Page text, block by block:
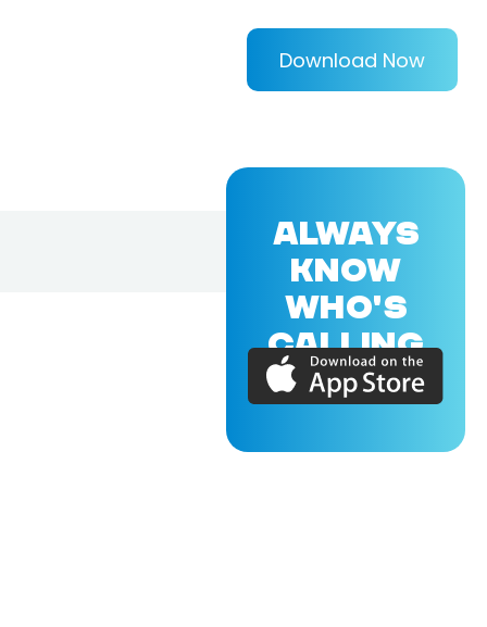
Download Now
ALWAYS
KNOW
WHO'S
CALLING